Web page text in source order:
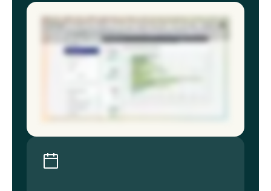
storage risks surfaced before they escalate. When something changes like an updated SDS, a new site or regulatory shift, you need
matters most. Book a demo and know your program holds up at every site for every stakeholder.